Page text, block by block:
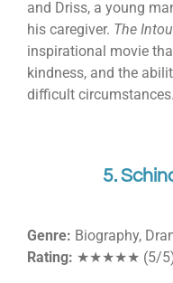
and Driss, a young
his caregiver. The
inspirational movie
kindness, and the
difficult circumstances.
5.
Genre: Biography,
Rating: ★★★★★ (5/